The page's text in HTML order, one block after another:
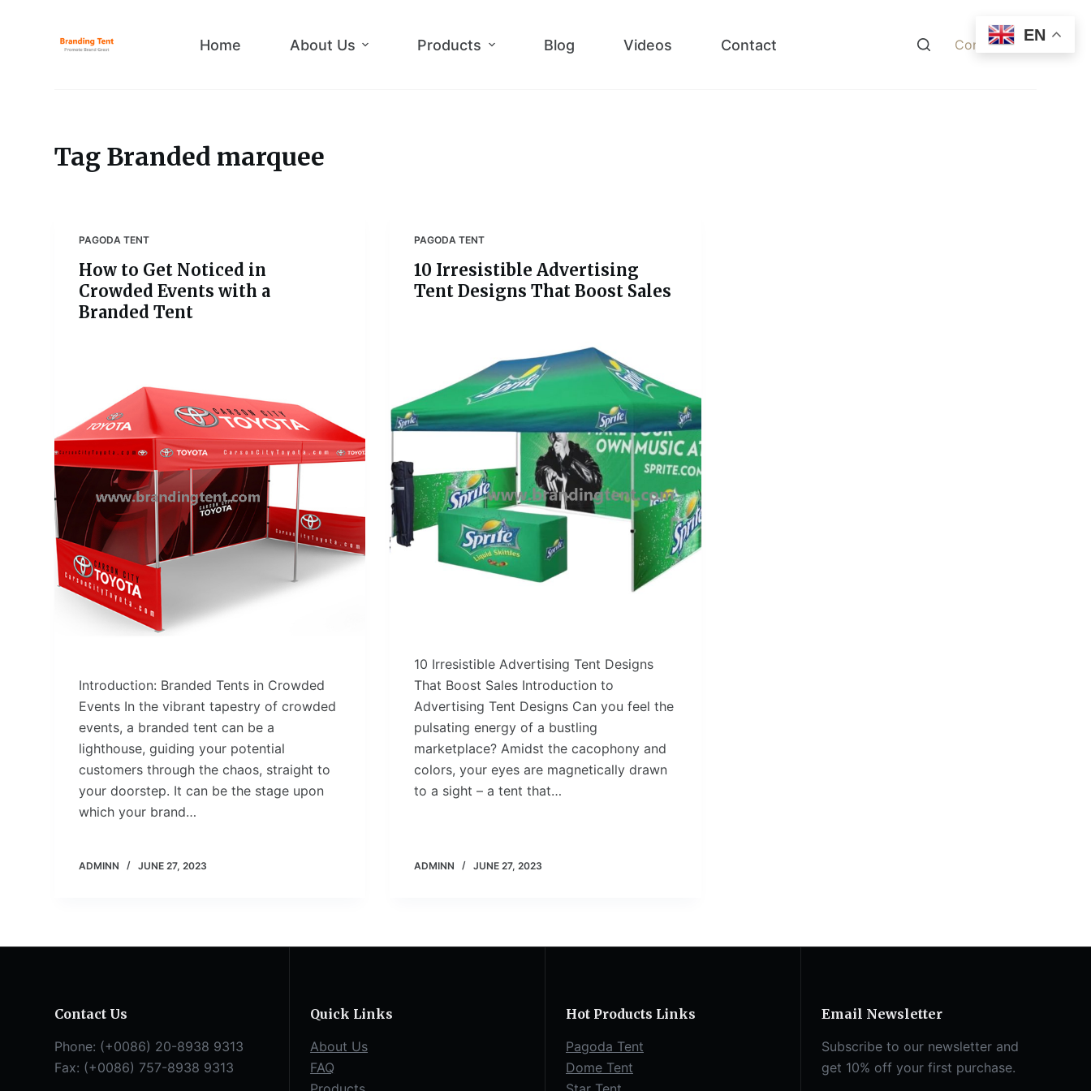
Home About Us Products Blog Videos Contact Contact Now
Tag Branded marquee
PAGODA TENT
How to Get Noticed in
Crowded Events with a
Branded Tent
Introduction: Branded Tents in Crowded
Events In the vibrant tapestry of crowded
events, a branded tent can be a
lighthouse, guiding your potential
customers through the chaos, straight to
your doorstep. It can be the stage upon
which your brand…
ADMINN JUNE 27, 2023
PAGODA TENT
10 Irresistible Advertising
Tent Designs That Boost Sales
10 Irresistible Advertising Tent Designs
That Boost Sales Introduction to
Advertising Tent Designs Can you feel the
pulsating energy of a bustling
marketplace? Amidst the cacophony and
colors, your eyes are magnetically drawn
to a sight – a tent that…
ADMINN JUNE 27, 2023
Contact Us
Phone: (+0086) 20-8938 9313
Fax: (+0086) 757-8938 9313
Quick Links
About Us
FAQ
Hot Products Links
Pagoda Tent
Dome Tent
Email Newsletter
Subscribe to our newsletter and
get 10% off your first purchase.
EN